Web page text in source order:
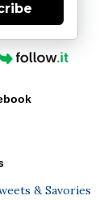
& Savories